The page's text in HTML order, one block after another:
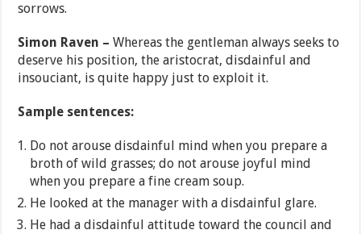
sorrows.
Simon Raven – Whereas the gentleman always seeks to
deserve his position, the aristocrat, disdainful and
insouciant, is quite happy just to exploit it.
Sample sentences:
Do not arouse disdainful mind when you prepare a
broth of wild grasses; do not arouse joyful mind
when you prepare a fine cream soup.
He looked at the manager with a disdainful glare.
He had a disdainful attitude toward the council and